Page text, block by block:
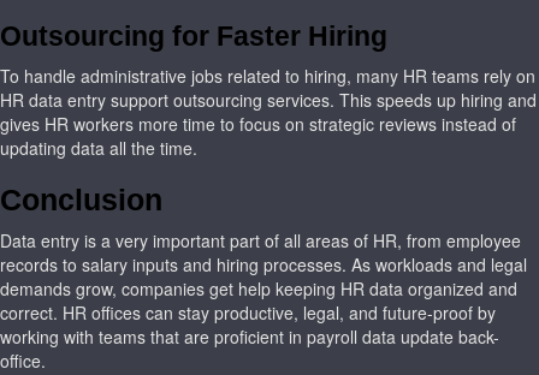
Outsourcing for Faster Hiring
To handle administrative jobs related to hiring, many HR teams rely on
HR data entry support outsourcing services. This speeds up hiring and
gives HR workers more time to focus on strategic reviews instead of
updating data all the time.
Conclusion
Data entry is a very important part of all areas of HR, from employee
records to salary inputs and hiring processes. As workloads and legal
demands grow, companies get help keeping HR data organized and
correct. HR offices can stay productive, legal, and future-proof by
working with teams that are proficient in payroll data update back-
office.